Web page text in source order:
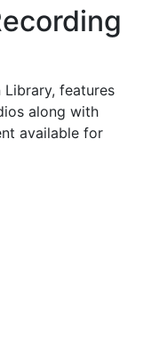
features
along with
available for